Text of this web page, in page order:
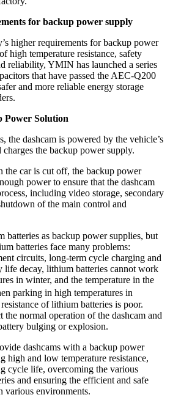
for backup power supply
higher requirements for backup power
high temperature resistance, safety
reliability, YMIN has launched a series
that have passed the AEC-Q200
and more reliable energy storage
Power Solution
the dashcam is powered by the vehicle’s
the backup power supply.
the car is cut off, the backup power
power to ensure that the dashcam
including video storage, secondary
of the main control and
batteries as backup power supplies, but
batteries face many problems:
circuits, long-term cycle charging and
life decay, lithium batteries cannot work
in winter, and the temperature in the
parking in high temperatures in
of lithium batteries is poor.
normal operation of the dashcam and
bulging or explosion.
dashcams with a backup power
high and low temperature resistance,
cycle life, overcoming the various
and ensuring the efficient and safe
various environments.